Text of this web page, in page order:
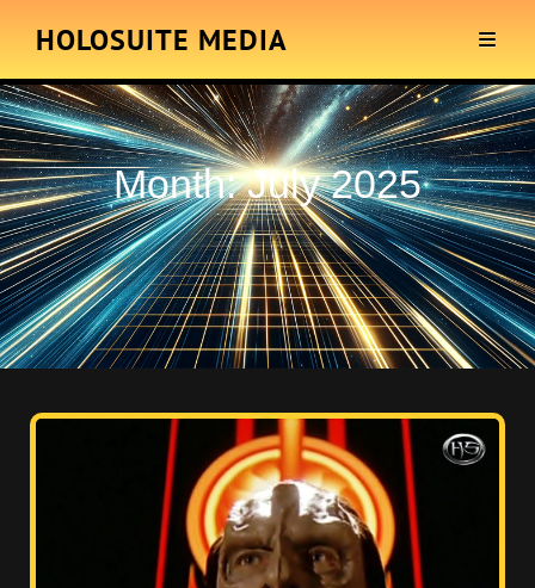
HOLOSUITE MEDIA
Month:July 2025